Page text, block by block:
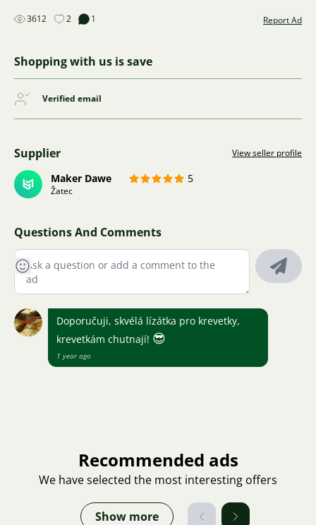
3612 2 1 Report Ad
Shopping with us is save
Verified email
Supplier View seller profile
Maker Dawe 5
Žatec
Questions And Comments
Doporučuji, skvélá lízátka pro krevetky,
krevetkám chutnají! 😎
1 year ago
Recommended ads
We have selected the most interesting offers
Show more